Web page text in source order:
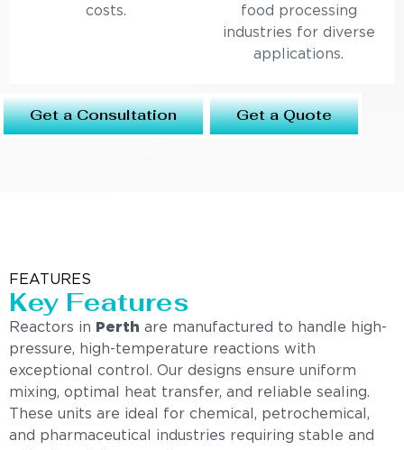
costs.
food processing
industries for diverse
applications.
Get a Consultation Get a Quote
FEATURES
Key Features
Reactors in Perth are manufactured to handle high-
pressure, high-temperature reactions with
exceptional control. Our designs ensure uniform
mixing, optimal heat transfer, and reliable sealing.
These units are ideal for chemical, petrochemical,
and pharmaceutical industries requiring stable and